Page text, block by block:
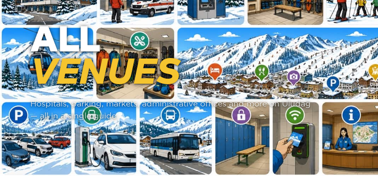
Lifts
14 lifts · live status
Slopes
22 slopes · difficulty & status
Slope Routes
How to get there · lift route planner
Live Webcam
Views from 12 points
Weather & Snow
Detailed forecast · snow report
100th Year
Equipment Rental
HEAD · Atomic · Salomon …
Buy Equipment
kayakmerkezleri.shop →
Tickets & Skipass
Buy online · packages
Souvenirs
uludagshop.com →
Dining
Restaurant · Cafe · Bar
All Venues
Market · ATM · Spa · and more
Caravan Park
Coming soon · power + water
Events
Season
Winterfest
1–13 February
Transport
Cable car · car
Bursa Guide
Green
ALL
VENUES
Hospitals, parking, markets, administrative offices and more on Uludağ
— all in a single guide.